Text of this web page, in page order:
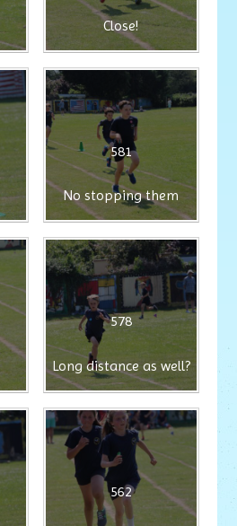
Close!
581
No stopping them
578
Long distance as well?
562